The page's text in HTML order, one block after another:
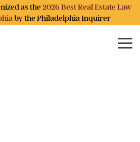
as the2026 Best Real Estate Law
by the Philadelphia Inquirer